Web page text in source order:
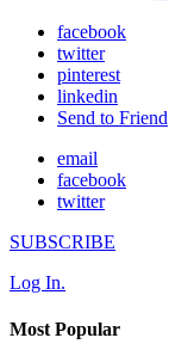
facebook
twitter
pinterest
linkedin
Send to Friend
email
facebook
twitter
SUBSCRIBE
Log In.
Most Popular